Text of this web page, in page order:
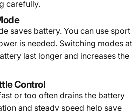
carefully.
saves battery. You can use sport
is needed. Switching modes at
last longer and increases the
Control
or too often drains the battery
and steady speed help save